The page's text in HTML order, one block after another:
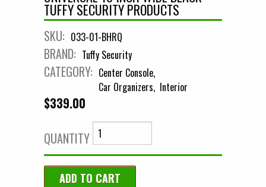
TUFFY SECURITY PRODUCTS
SKU: 033-01-BHRQ
BRAND: Tuffy Security
CATEGORY: Center Console
Car Organizers Interior
$339.00
QUANTITY